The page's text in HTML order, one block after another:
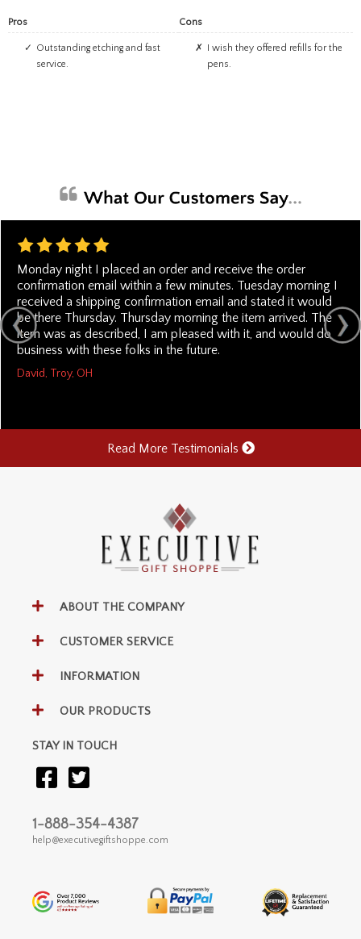
Pros
Outstanding etching and fast
service.
Cons
I wish they offered refills for the
pens.
Monday night I placed an order and receive the order
confirmation email within a few minutes. Tuesday morning I
received a shipping confirmation email and stated it would
be there Thursday. Thursday morning the item arrived. The
item was as described, I am pleased with it, and would do
business with these folks in the future.
David, Troy, OH
Read More Testimonials
ABOUT THE COMPANY
CUSTOMER SERVICE
INFORMATION
OUR PRODUCTS
STAY IN TOUCH
1-888-354-4387
help@executivegiftshoppe.com